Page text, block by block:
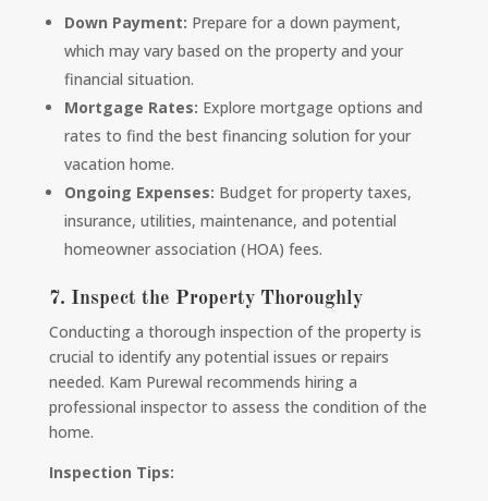
Down Payment: Prepare for a down payment,
which may vary based on the property and your
financial situation.
Mortgage Rates: Explore mortgage options and
rates to find the best financing solution for your
vacation home.
Ongoing Expenses: Budget for property taxes,
insurance, utilities, maintenance, and potential
homeowner association (HOA) fees.
7. Inspect the Property Thoroughly
Conducting a thorough inspection of the property is
crucial to identify any potential issues or repairs
needed. Kam Purewal recommends hiring a
professional inspector to assess the condition of the
home.
Inspection Tips: